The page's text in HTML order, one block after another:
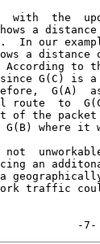
with  the
a
In our
a
According to
since G(C) is
G(A)
route  to
of the
G(B) where
an
traffic
-7-